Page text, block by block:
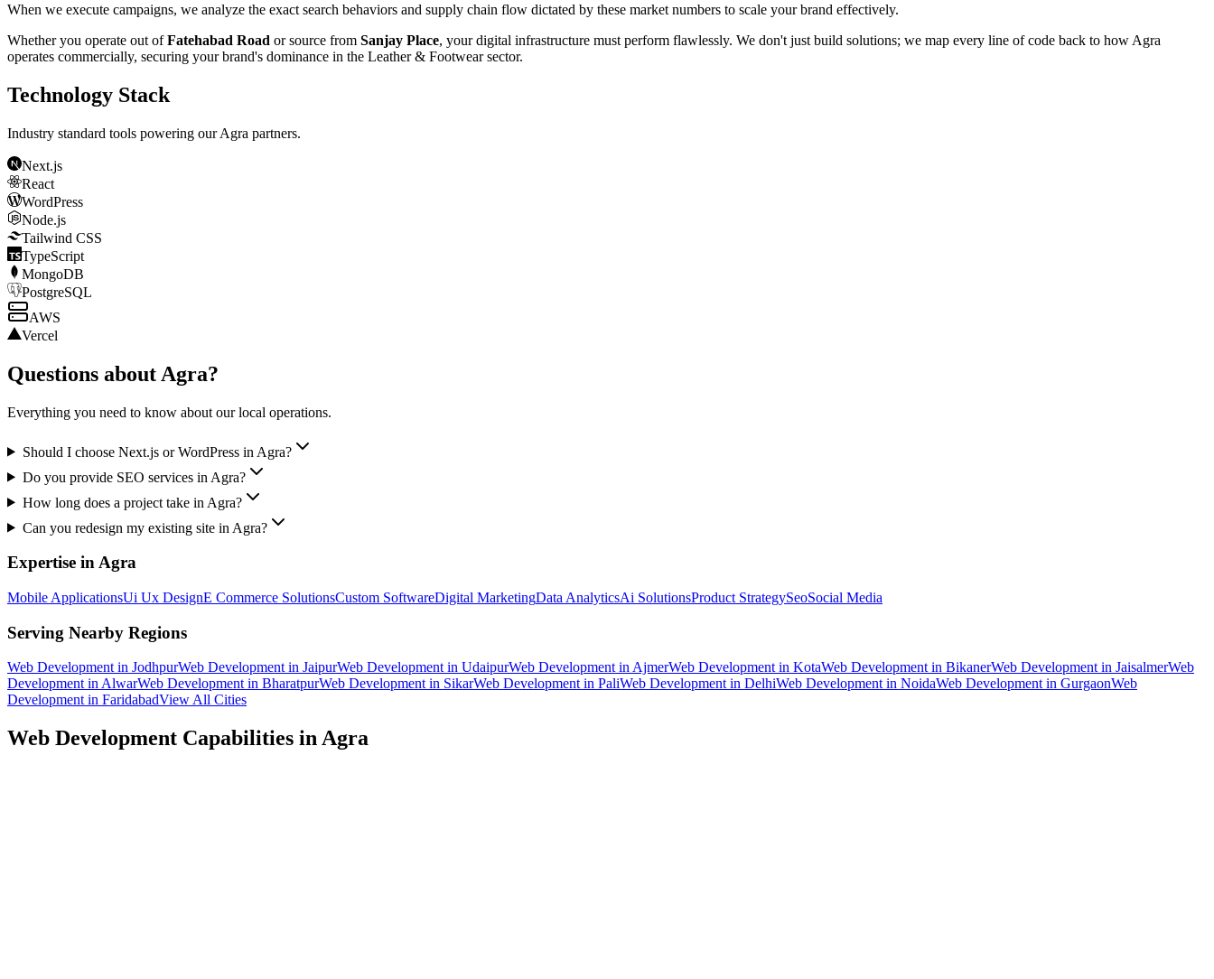
When we execute campaigns, we analyze the exact search behaviors and supply chain flow dictated by these market numbers to scale your brand effectively.
Whether you operate out ofFatehabad Road or source from Sanjay Place, your digital infrastructure must perform flawlessly. We don't just build solutions; we map every line of code back to how Agra
operates commercially, securing your brand's dominance in the Leather & Footwearsector.
Technology Stack
Industry standard tools powering ourAgra partners.
Next.js
React
WordPress
Node.js
Tailwind CSS
TypeScript
MongoDB
PostgreSQL
AWS
Vercel
Questions about Agra?
Everything you need to know about our local operations.
Should I choose Next.js or WordPress in Agra?
Do you provide SEO services in Agra?
How long does a project take in Agra?
Can you redesign my existing site in Agra?
Expertise inAgra
Mobile ApplicationsUi Ux DesignE Commerce SolutionsCustom SoftwareDigital MarketingData AnalyticsAi SolutionsProduct StrategySeoSocial Media
Serving Nearby Regions
Web Developmentin JodhpurWeb Developmentin JaipurWeb Developmentin UdaipurWeb DevelopmentinAjmerWeb Developmentin KotaWeb Developmentin BikanerWeb Developmentin JaisalmerWeb
DevelopmentinAlwarWeb Developmentin BharatpurWeb Developmentin SikarWeb Developmentin PaliWeb Developmentin DelhiWeb Developmentin NoidaWeb Developmentin GurgaonWeb
Developmentin FaridabadView All Cities
Web Development Capabilities inAgra